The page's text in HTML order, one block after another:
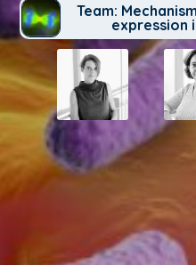
Team:
expression